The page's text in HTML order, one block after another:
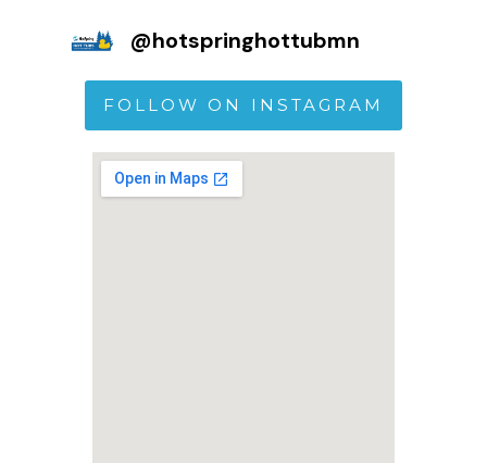
@hotspringhottubmn
FOLLOW ON INSTAGRAM